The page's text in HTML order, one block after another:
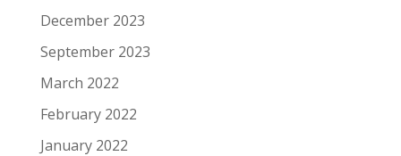
December 2023
September 2023
March 2022
February 2022
January 2022